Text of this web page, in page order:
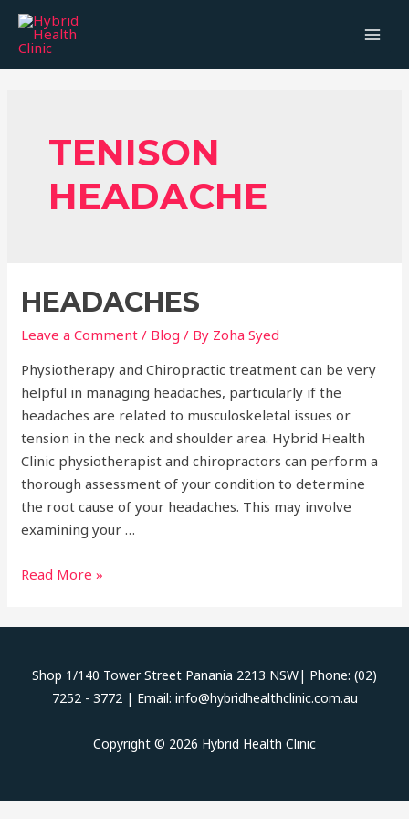
Skip
content
TENISON
HEADACHE
HEADACHES
Leave a Comment / Blog / By Zoha Syed
Physiotherapy and Chiropractic treatment can be very
helpful in managing headaches, particularly if the
headaches are related to musculoskeletal issues or
tension in the neck and shoulder area. Hybrid Health
Clinic physiotherapist and chiropractors can perform a
thorough assessment of your condition to determine
the root cause of your headaches. This may involve
examining your …
Headaches
Read More »
Shop 1/140 Tower Street Panania 2213 NSW| Phone: (02)
7252 - 3772 | Email: info@hybridhealthclinic.com.au
Copyright © 2026 Hybrid Health Clinic